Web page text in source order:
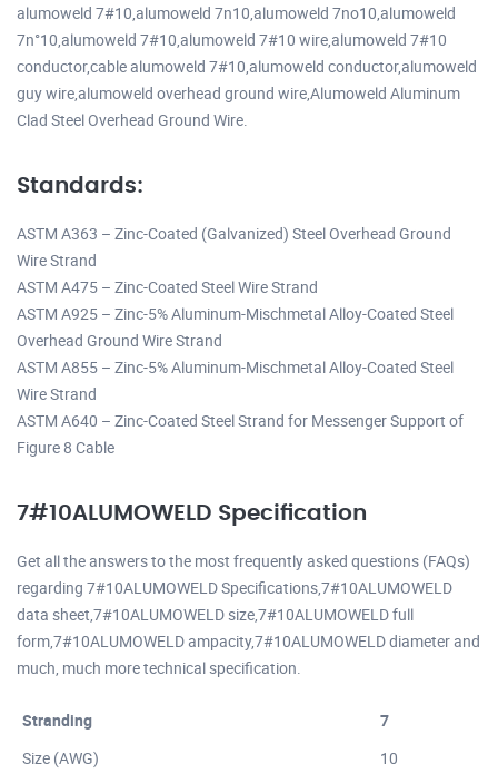
alumoweld 7#10,alumoweld 7n10,alumoweld 7no10,alumoweld
7n°10,alumoweld 7#10,alumoweld 7#10 wire,alumoweld 7#10
conductor,cable alumoweld 7#10,alumoweld conductor,alumoweld
guy wire,alumoweld overhead ground wire,Alumoweld Aluminum
Clad Steel Overhead Ground Wire.
Standards:
ASTM A363 – Zinc-Coated (Galvanized) Steel Overhead Ground
Wire Strand
ASTM A475 – Zinc-Coated Steel Wire Strand
ASTM A925 – Zinc-5% Aluminum-Mischmetal Alloy-Coated Steel
Overhead Ground Wire Strand
ASTM A855 – Zinc-5% Aluminum-Mischmetal Alloy-Coated Steel
Wire Strand
ASTM A640 – Zinc-Coated Steel Strand for Messenger Support of
Figure 8 Cable
7#10ALUMOWELD Specification
Get all the answers to the most frequently asked questions (FAQs)
regarding 7#10ALUMOWELD Specifications,7#10ALUMOWELD
data sheet,7#10ALUMOWELD size,7#10ALUMOWELD full
form,7#10ALUMOWELD ampacity,7#10ALUMOWELD diameter and
much, much more technical specification.
Stranding
7
Size (AWG)
10